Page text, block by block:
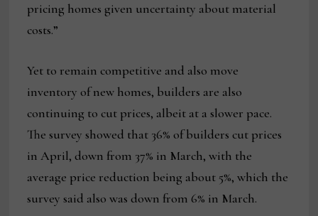
pricing homes given uncertainty about material
costs.”
Yet to remain competitive and also move
inventory of new homes, builders are also
continuing to cut prices, albeit at a slower pace.
The survey showed that 36% of builders cut prices
in April, down from 37% in March, with the
average price reduction being about 5%, which the
survey said also was down from 6% in March.